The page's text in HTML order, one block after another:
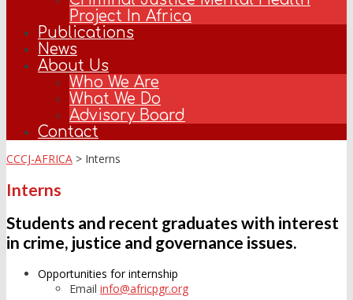
Project In Africa
Publications
News
About Us
Who We Are
What We Do
Advisory Board
Contact
CCCJ-AFRICA > Interns
Interns
Students and recent graduates with interest
in crime, justice and governance issues.
Opportunities for internship
Email info@africpgr.org